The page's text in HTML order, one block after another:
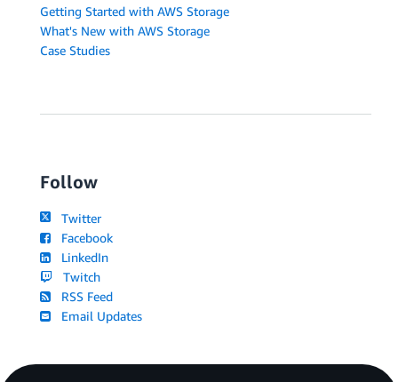
Getting Started with AWS Storage
What's New with AWS Storage
Case Studies
Follow
Twitter
Facebook
LinkedIn
Twitch
RSS Feed
Email Updates